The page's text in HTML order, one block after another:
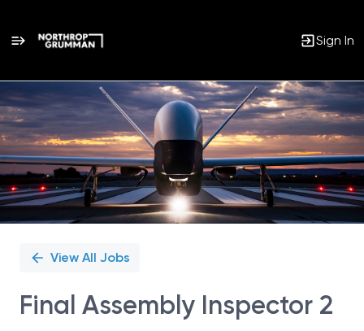
Sign In
Single
Position
View All Jobs
Final Assembly Inspector 2